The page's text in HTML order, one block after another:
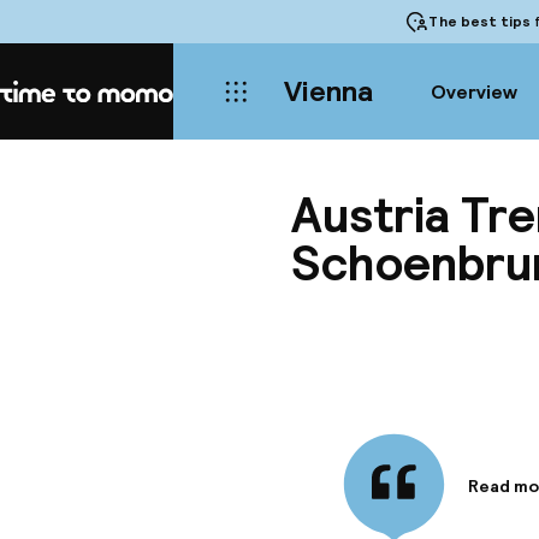
The best tips
Home Vienna Overview
Austria
Read